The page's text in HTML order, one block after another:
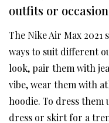
outfits or
The Nike Air Max 2021
ways to suit different
look, pair them with
vibe, wear them with
hoodie. To dress them
dress or skirt for a